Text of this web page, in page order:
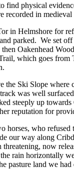
find physical
recorded in medieval
in Helmshore for
parked. We set
Oakenhead
which goes from
the Ski Slope where
was well
steeply up
reputation for
horses, who
our way along
now
rain horizontally
pasture land we had